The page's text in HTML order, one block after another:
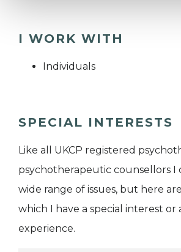
I WORK WITH
Individuals
SPECIAL INTERESTS
Like all UKCP registered
psychotherapeutic counsellors I
wide range of issues, but here
which I have a special interest or
experience.